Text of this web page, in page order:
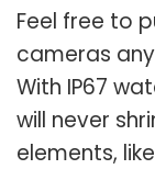
Feel free to
cameras
With IP67
will never
elements,